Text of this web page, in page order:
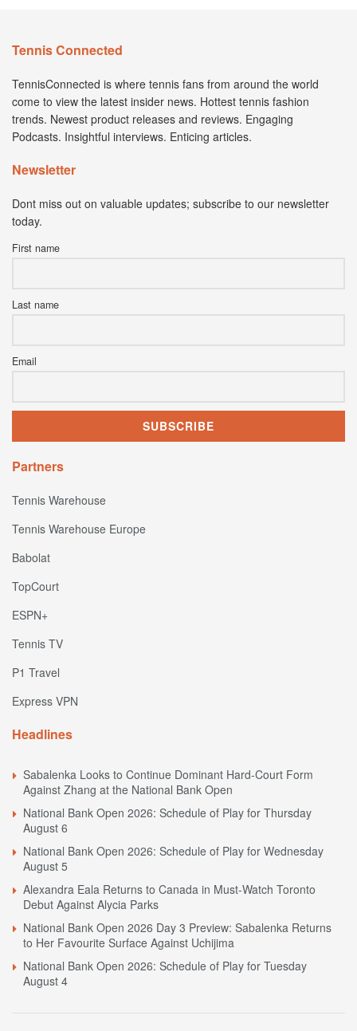
Tennis Connected
TennisConnected is where tennis fans from around the world
come to view the latest insider news. Hottest tennis fashion
trends. Newest product releases and reviews. Engaging
Podcasts. Insightful interviews. Enticing articles.
Newsletter
Dont miss out on valuable updates; subscribe to our newsletter
today.
First name
Last name
Email
Partners
Tennis Warehouse
Tennis Warehouse Europe
Babolat
TopCourt
ESPN+
Tennis TV
P1 Travel
Express VPN
Headlines
Sabalenka Looks to Continue Dominant Hard-Court Form
Against Zhang at the National Bank Open
National Bank Open 2026: Schedule of Play for Thursday
August 6
National Bank Open 2026: Schedule of Play for Wednesday
August 5
Alexandra Eala Returns to Canada in Must-Watch Toronto
Debut Against Alycia Parks
National Bank Open 2026 Day 3 Preview: Sabalenka Returns
to Her Favourite Surface Against Uchijima
National Bank Open 2026: Schedule of Play for Tuesday
August 4